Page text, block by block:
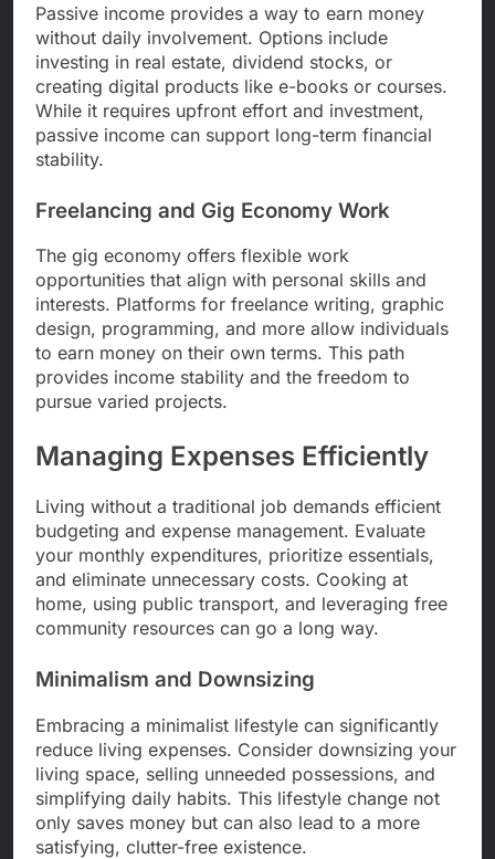
Passive income provides a way to earn money
without daily involvement. Options include
investing in real estate, dividend stocks, or
creating digital products like e-books or courses.
While it requires upfront effort and investment,
passive income can support long-term financial
stability.
Freelancing and Gig Economy Work
The gig economy offers flexible work
opportunities that align with personal skills and
interests. Platforms for freelance writing, graphic
design, programming, and more allow individuals
to earn money on their own terms. This path
provides income stability and the freedom to
pursue varied projects.
Managing Expenses Efficiently
Living without a traditional job demands efficient
budgeting and expense management. Evaluate
your monthly expenditures, prioritize essentials,
and eliminate unnecessary costs. Cooking at
home, using public transport, and leveraging free
community resources can go a long way.
Minimalism and Downsizing
Embracing a minimalist lifestyle can significantly
reduce living expenses. Consider downsizing your
living space, selling unneeded possessions, and
simplifying daily habits. This lifestyle change not
only saves money but can also lead to a more
satisfying, clutter-free existence.